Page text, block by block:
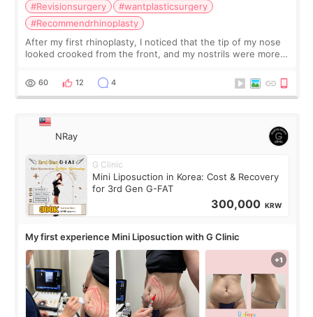
#Revisionsurgery
#wantplasticsurgery
#Recommendrhinoplasty
After my first rhinoplasty, I noticed that the tip of my nose
looked crooked from the front, and my nostrils were more
result was very di
60 12 4
NRay
G Clinic
Mini Liposuction in Korea: Cost & Recovery
for 3rd Gen G-FAT
300,000 KRW
My first experience Mini Liposuction with G Clinic